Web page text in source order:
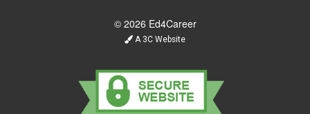
© 2026 Ed4Career
A 3C Website